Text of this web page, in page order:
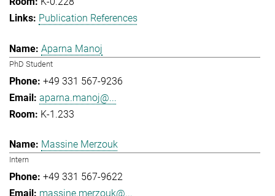
Publication References
Aparna Manoj
PhD Student
+49 331 567-9236
aparna.manoj@...
K-1.233
Massine Merzouk
Intern
+49 331 567-9622
massine.merzouk@...